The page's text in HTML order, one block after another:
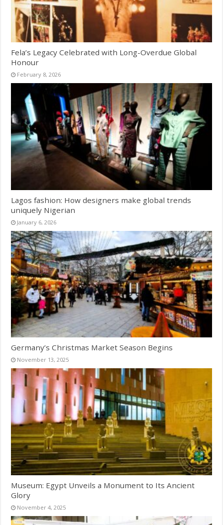
Fela’s Legacy Celebrated with Long-Overdue Global
Honour
February 8, 2026
Lagos fashion: How designers make global trends
uniquely Nigerian
January 6, 2026
Germany’s Christmas Market Season Begins
November 13, 2025
Museum: Egypt Unveils a Monument to Its Ancient
Glory
November 4, 2025